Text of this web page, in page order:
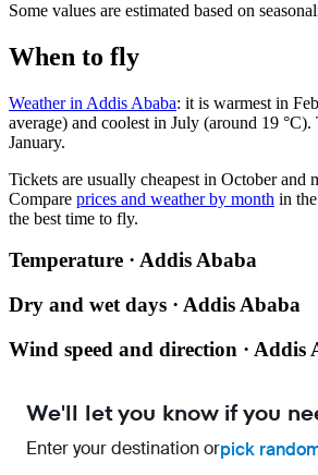
Some values are estimated based on
When to fly
Weather in Addis Ababa: it is warmest in
average) and coolest in July (around 19
January.
Tickets are usually cheapest in October and
Compare prices and weather by month in
the best time to fly.
Temperature · Addis Ababa
Dry and wet days · Addis Ababa
Wind speed and direction · Addis
We'll let you know if you
Enter your destination orpick